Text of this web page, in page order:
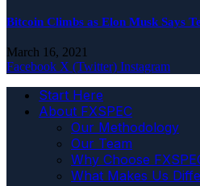
Bitcoin Climbs as Elon Musk Says
March 16, 2021
Facebook X (Twitter) Instagram
Start Here
About FXSPEC
Our Methodology
Our Team
Why Choose
What Makes Us